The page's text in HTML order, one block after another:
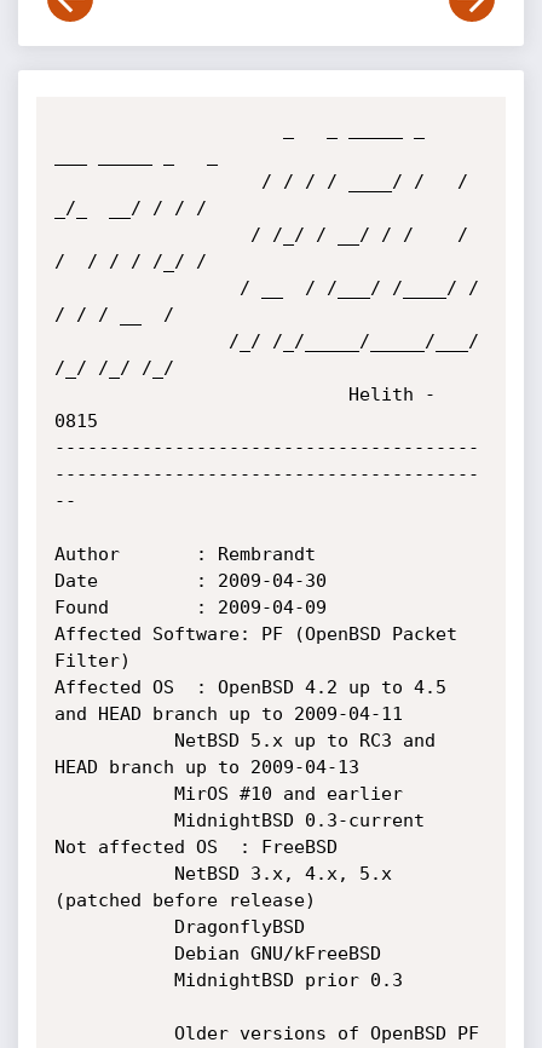
_/_  __/ / / /
/  / / / /_/ /
/ / / __  /
/_/ /_/ /_/
0815
---------------------------------------
---------------------------------------
--
Author		 : Rembrandt
Date		 : 2009-04-30
Found		 : 2009-04-09
Affected Software: PF (OpenBSD Packet
Filter)
Affected OS	 : OpenBSD 4.2 up to 4.5
and HEAD branch up to 2009-04-11
HEAD branch up to 2009-04-13
Not affected OS  : FreeBSD
(patched before release)